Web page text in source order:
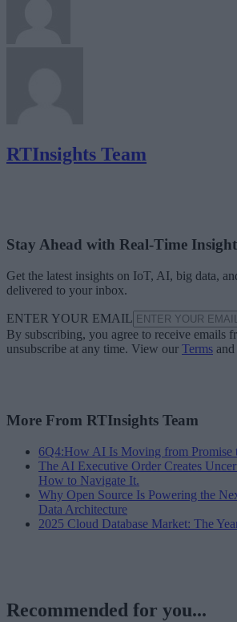
RTInsights Team
Stay Ahead with Real-Time
Get the latest insights on IoT, AI, big data,
delivered to your inbox.
ENTER YOUR EMAIL
By subscribing, you agree to receive emails
unsubscribe at any time. View our Terms and
More From RTInsights Team
6Q4:How AI Is Moving from Promise
The AI Executive Order Creates
How to Navigate It.
Why Open Source Is Powering the
Data Architecture
2025 Cloud Database Market: The
Recommended for you...